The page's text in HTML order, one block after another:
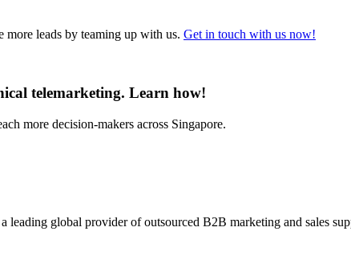
more leads by teaming up with us. Get in touch with us now!
telemarketing. Learn how!
more decision-makers across Singapore.
global provider of outsourced B2B marketing and sales